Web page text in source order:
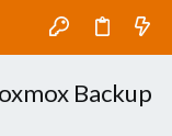
Backup